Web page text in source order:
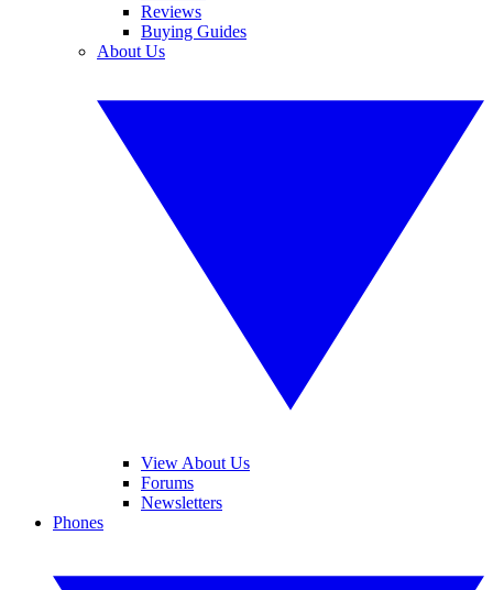
Reviews
Buying Guides
About Us
View About Us
Forums
Newsletters
Phones